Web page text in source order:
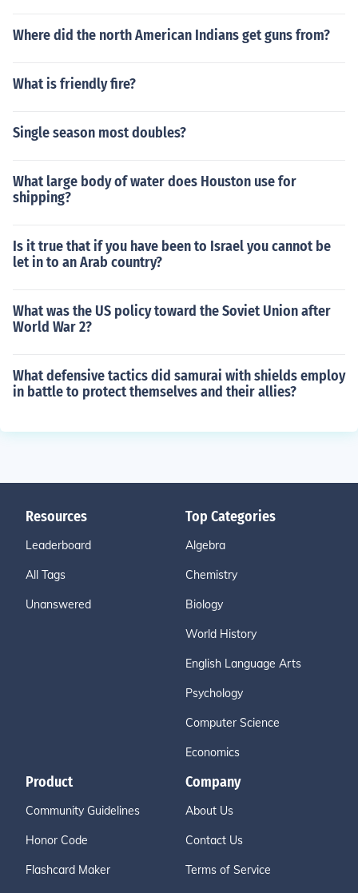
Where did the north American Indians get guns from?
What is friendly fire?
Single season most doubles?
What large body of water does Houston use for
shipping?
Is it true that if you have been to Israel you cannot be
let in to an Arab country?
What was the US policy toward the Soviet Union after
World War 2?
What defensive tactics did samurai with shields employ
in battle to protect themselves and their allies?
Resources
Leaderboard
All Tags
Unanswered
Top Categories
Algebra
Chemistry
Biology
World History
English Language Arts
Psychology
Computer Science
Economics
Product
Community Guidelines
Honor Code
Flashcard Maker
Company
About Us
Contact Us
Terms of Service